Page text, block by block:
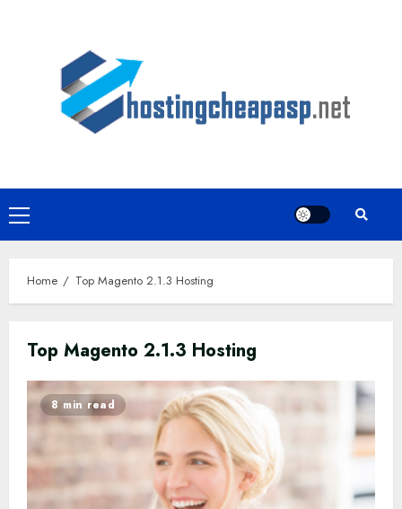
Primary
Menu
Home Top Magento 2.1.3 Hosting
Top Magento 2.1.3 Hosting
8 min read